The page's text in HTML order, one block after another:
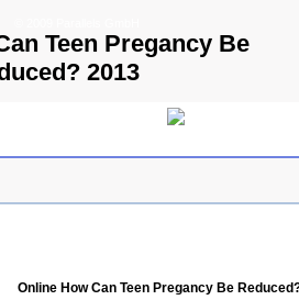
Teen Pregancy Be
2013
Online How Can Teen Pregancy Be